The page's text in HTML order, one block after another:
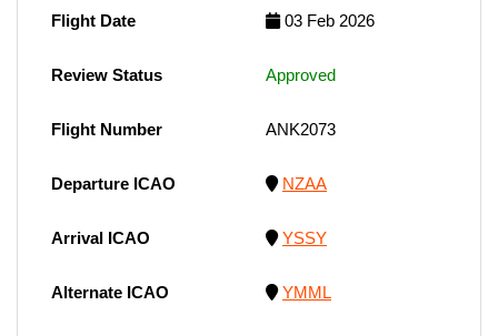
Flight Date 03 Feb 2026
Review Status Approved
Flight Number ANK2073
Departure ICAO NZAA
Arrival ICAO YSSY
Alternate ICAO YMML